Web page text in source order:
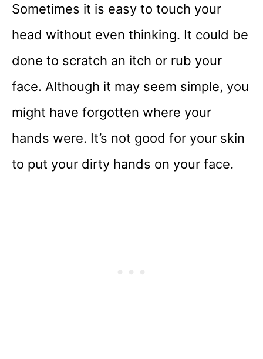
Sometimes it is easy to touch your
head without even thinking. It could be
done to scratch an itch or rub your
face. Although it may seem simple, you
might have forgotten where your
hands were. It’s not good for your skin
to put your dirty hands on your face.